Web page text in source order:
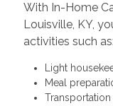
With In-Home
Louisville, KY,
activities such as:
Light
Meal